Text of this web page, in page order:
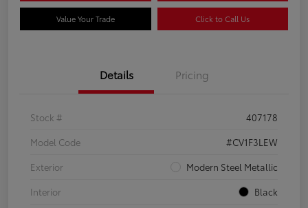
Value Your Trade Click to Call Us
Details Pricing
Stock #
407178
Model Code
#CV1F3LEW
Exterior
Modern Steel Metallic
Interior
Black